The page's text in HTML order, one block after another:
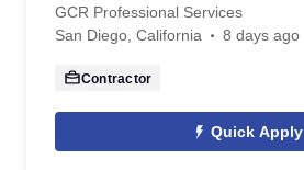
GCR Professional Services
San Diego, California
8 days ago
Contractor
Quick Apply